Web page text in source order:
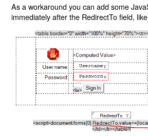
As a workaround you can add some
immediately after the RedirectTo field,